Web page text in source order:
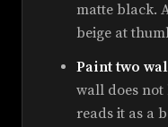
matte black.
beige at
Paint two
wall does not
reads it as a